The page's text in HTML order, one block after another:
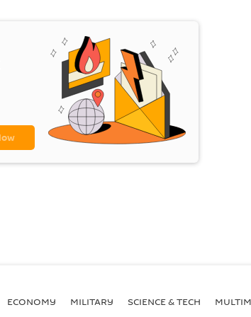
ECONOMY MILITARY SCIENCE & TECH